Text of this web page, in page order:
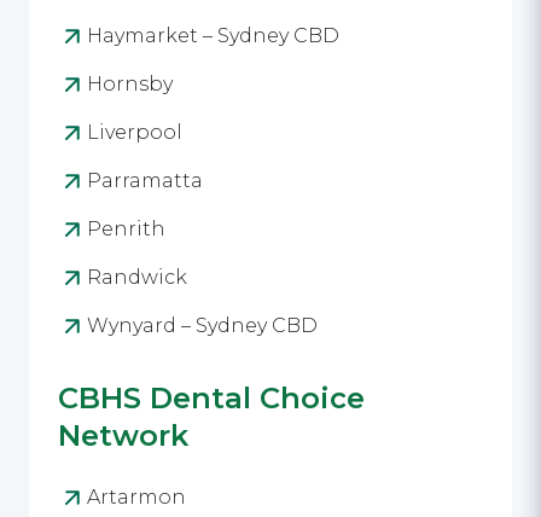
Haymarket – Sydney CBD
Hornsby
Liverpool
Parramatta
Penrith
Randwick
Wynyard – Sydney CBD
CBHS Dental Choice
Network
Artarmon